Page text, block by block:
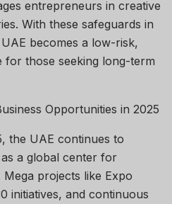
entrepreneurs in creative
With these safeguards in
becomes a low-risk,
those seeking long-term
Opportunities in 2025
the UAE continues to
a global center for
Mega projects like Expo
initiatives, and continuous